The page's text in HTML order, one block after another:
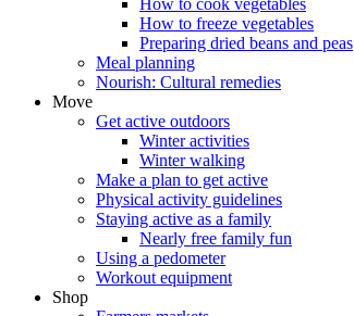
How to cook vegetables
How to freeze vegetables
Preparing dried beans and peas
Meal planning
Nourish: Cultural remedies
Move
Get active outdoors
Winter activities
Winter walking
Make a plan to get active
Physical activity guidelines
Staying active as a family
Nearly free family fun
Using a pedometer
Workout equipment
Shop